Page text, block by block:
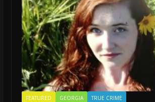
FEATURED GEORGIA TRUE CRIME